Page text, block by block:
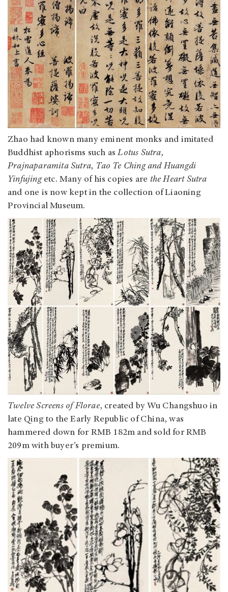
Zhao had known many eminent monks and imitated
Buddhist aphorisms such asLotus Sutra,
Prajnaparamita Sutra, Tao Te Ching and Huangdi
Yinfujing etc. Many of his copies are the Heart Sutra
and one is now kept in the collection of Liaoning
Provincial Museum.
Twelve Screens of Florae, created by Wu Changshuo in
late Qing to the Early Republic of China, was
hammered down for RMB 182m and sold for RMB
209m with buyer’s premium.